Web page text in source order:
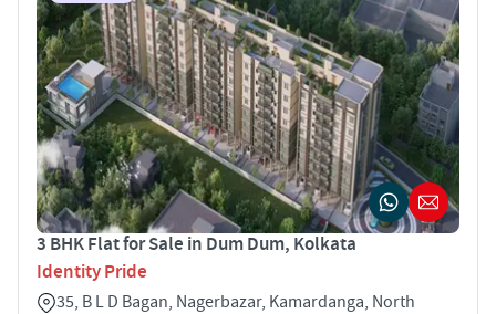
3 BHK Flat for Sale in Dum Dum, Kolkata
Identity Pride
35, B L D Bagan, Nagerbazar, Kamardanga, North